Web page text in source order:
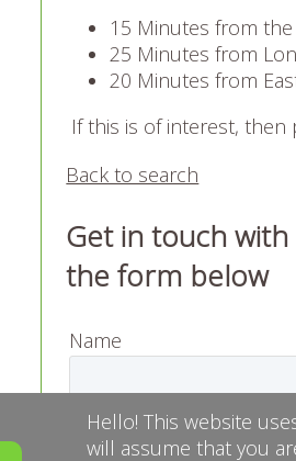
15 Minutes from
25 Minutes from
20 Minutes from
If this is of interest, then
Back to search
Get in touch
the form below
Name
Email
Hello! This website
will assume that you